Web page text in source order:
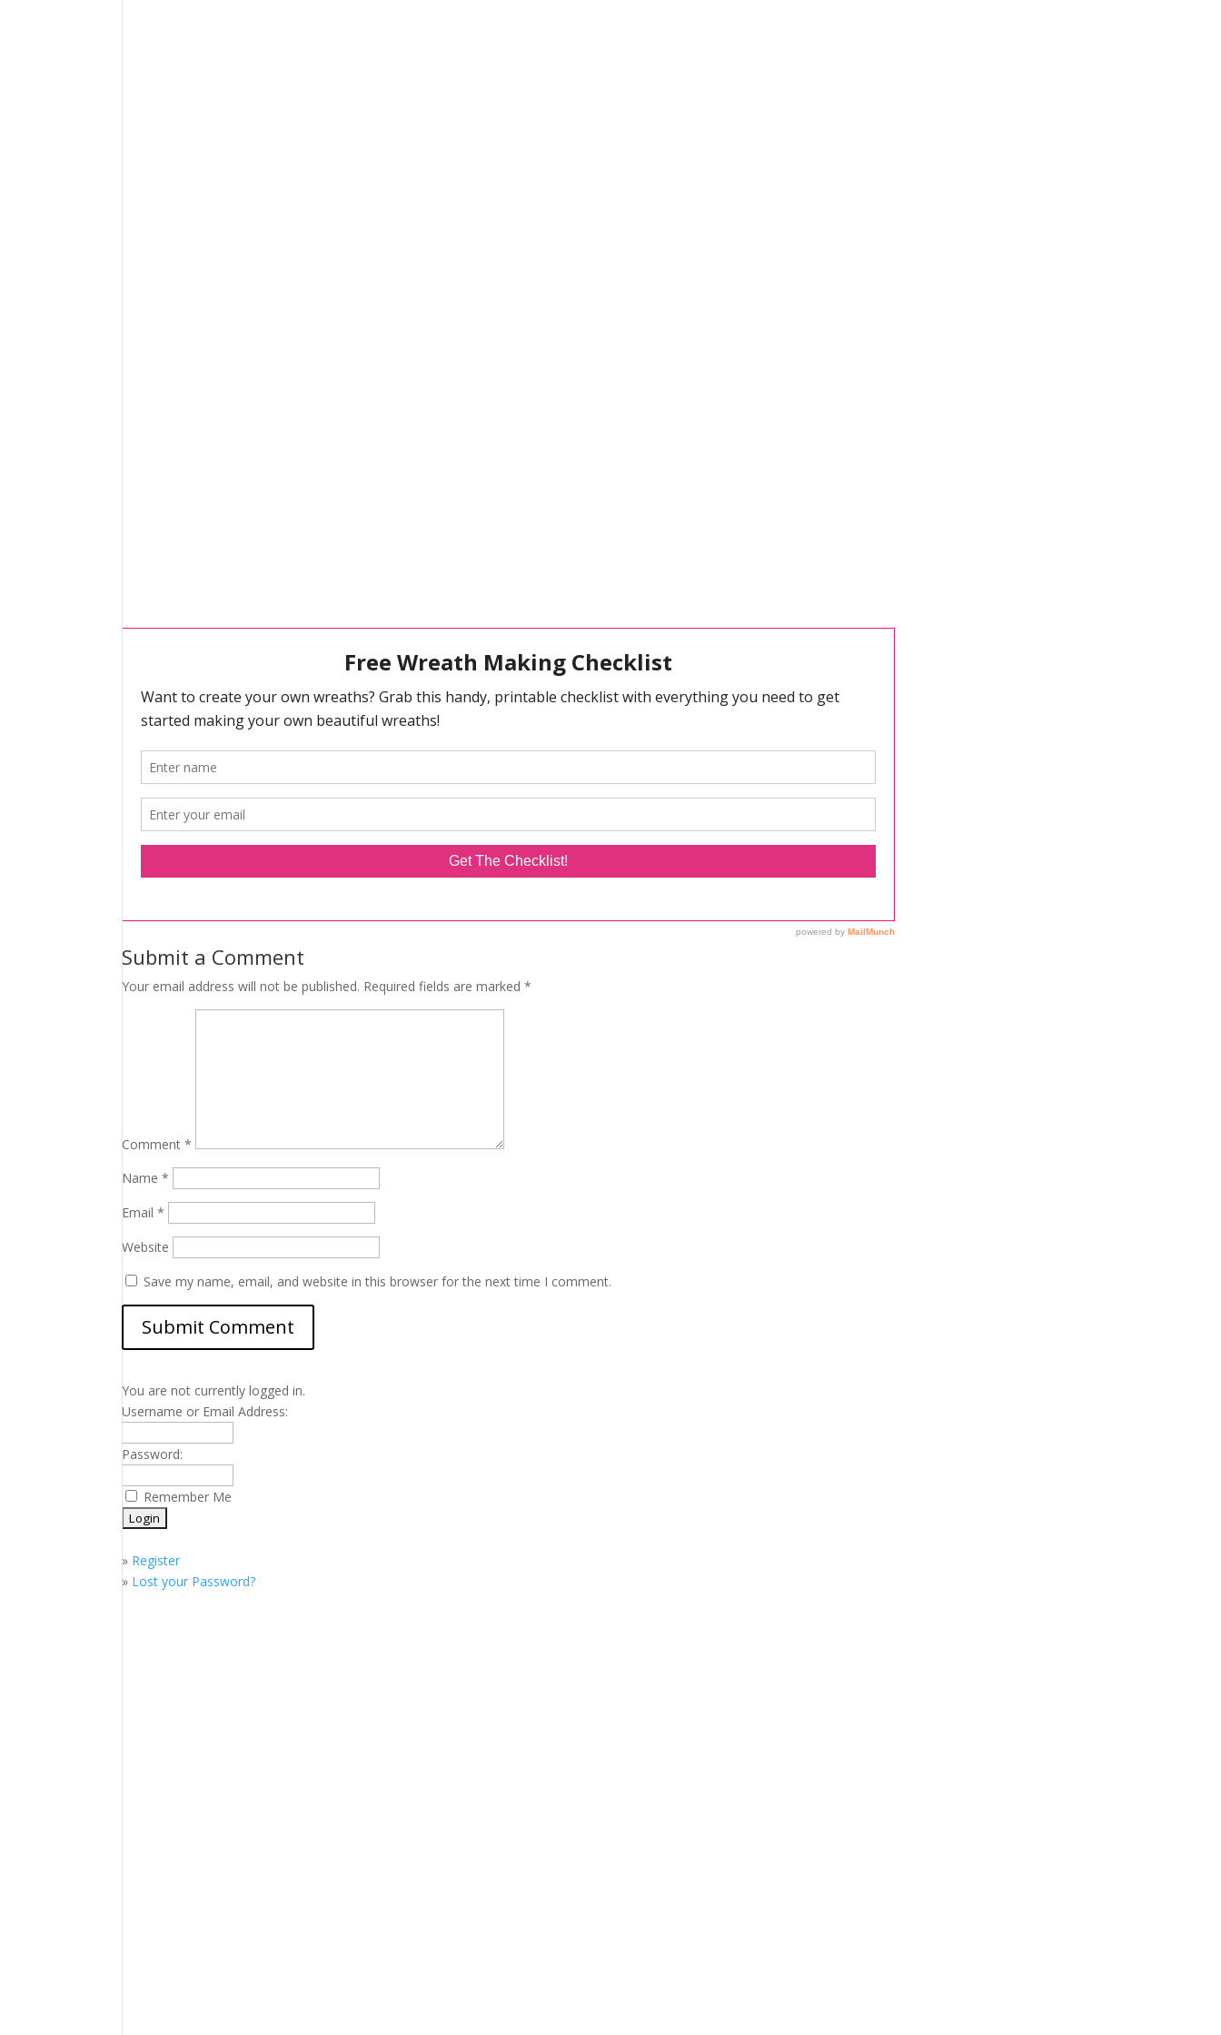
Submit a Comment
Your email address will not be published. Required fields are marked*
Comment*
Name*
Email*
Website
Save my name, email, and website in this browser for the next time I comment.
You are not currently logged in.
Username or Email Address:
Password:
Remember Me
» Register
» Lost your Password?